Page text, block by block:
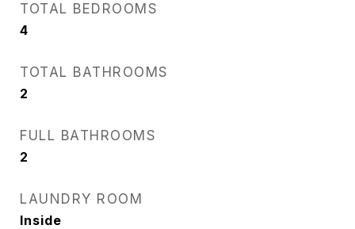
TOTAL BEDROOMS
4
TOTAL BATHROOMS
2
FULL BATHROOMS
2
LAUNDRY ROOM
Inside